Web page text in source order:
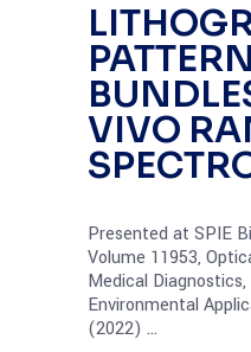
VIVO
Presented at SPIE
Volume 11953,
Medical
Environmental
(2022)